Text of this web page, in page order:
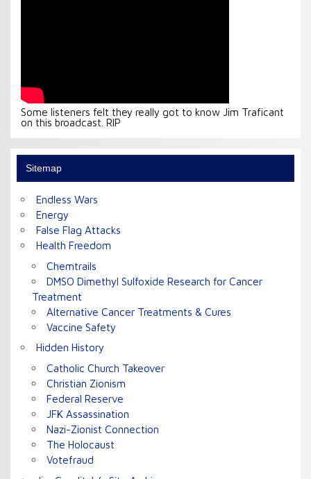
Some listeners felt they really got to know Jim Traficant
on this broadcast. RIP
Sitemap
Endless Wars
Energy
False Flag Attacks
Health Freedom
Chemtrails
DMSO Dimethyl Sulfoxide Research for Cancer
Treatment
Alternative Cancer Treatments & Cures
Vaccine Safety
Hidden History
Catholic Church Takeover
Christian Zionism
Federal Reserve
JFK Assassination
Nazi-Zionist Connection
The Holocaust
Votefraud